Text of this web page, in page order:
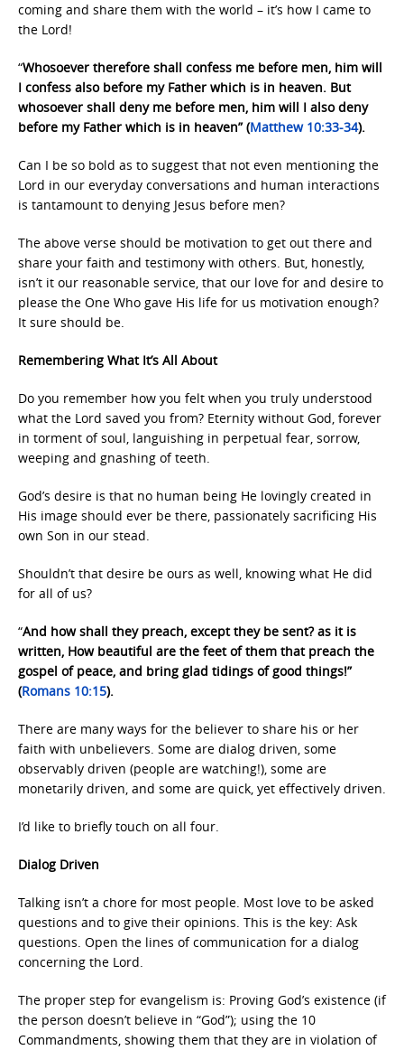
coming and share them with the world – it’s how I came to
the Lord!
“Whosoever therefore shall confess me before men, him will
I confess also before my Father which is in heaven. But
whosoever shall deny me before men, him will I also deny
before my Father which is in heaven” (Matthew 10:33-34).
Can I be so bold as to suggest that not even mentioning the
Lord in our everyday conversations and human interactions
is tantamount to denying Jesus before men?
The above verse should be motivation to get out there and
share your faith and testimony with others. But, honestly,
isn’t it our reasonable service, that our love for and desire to
please the One Who gave His life for us motivation enough?
It sure should be.
Remembering What It’s All About
Do you remember how you felt when you truly understood
what the Lord saved you from? Eternity without God, forever
in torment of soul, languishing in perpetual fear, sorrow,
weeping and gnashing of teeth.
God’s desire is that no human being He lovingly created in
His image should ever be there, passionately sacrificing His
own Son in our stead.
Shouldn’t that desire be ours as well, knowing what He did
for all of us?
“And how shall they preach, except they be sent? as it is
written, How beautiful are the feet of them that preach the
gospel of peace, and bring glad tidings of good things!”
(Romans 10:15).
There are many ways for the believer to share his or her
faith with unbelievers. Some are dialog driven, some
observably driven (people are watching!), some are
monetarily driven, and some are quick, yet effectively driven.
I’d like to briefly touch on all four.
Dialog Driven
Talking isn’t a chore for most people. Most love to be asked
questions and to give their opinions. This is the key: Ask
questions. Open the lines of communication for a dialog
concerning the Lord.
The proper step for evangelism is: Proving God’s existence (if
the person doesn’t believe in “God”); using the 10
Commandments, showing them that they are in violation of